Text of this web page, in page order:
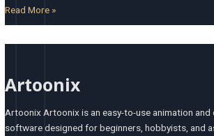
Read More »
Artoonix
Artoonix Artoonix is an easy-to-use animation and
software designed for beginners, hobbyists, and